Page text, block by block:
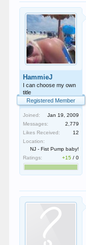
HammieJ
I can choose my own
title
Registered Member
Joined:
Jan 19, 2009
Messages:
2,779
Likes Received:
12
Location:
NJ - Fist Pump baby!
Ratings:
+15 /0